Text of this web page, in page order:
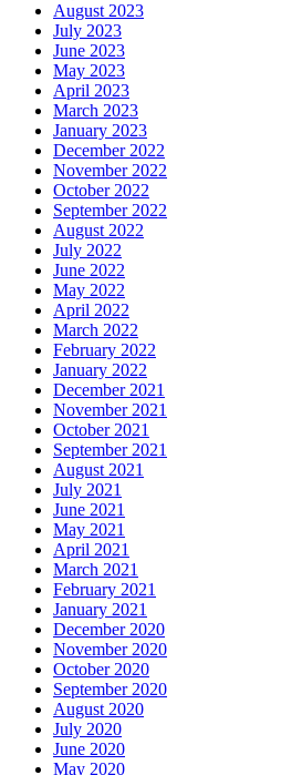
August 2023
July 2023
June 2023
May 2023
April 2023
March 2023
January 2023
December 2022
November 2022
October 2022
September 2022
August 2022
July 2022
June 2022
May 2022
April 2022
March 2022
February 2022
January 2022
December 2021
November 2021
October 2021
September 2021
August 2021
July 2021
June 2021
May 2021
April 2021
March 2021
February 2021
January 2021
December 2020
November 2020
October 2020
September 2020
August 2020
July 2020
June 2020
May 2020